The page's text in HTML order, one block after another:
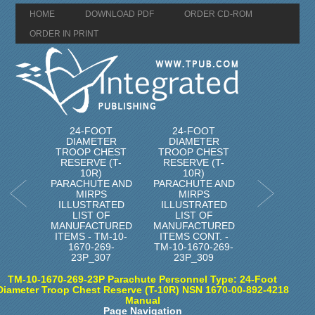
HOME DOWNLOAD PDF
ORDER CD-ROM
ORDER IN PRINT
24-FOOT
DIAMETER
TROOP CHEST
RESERVE (T-
10R)
PARACHUTE AND
MIRPS
ILLUSTRATED
LIST OF
MANUFACTURED
ITEMS - TM-10-
1670-269-
23P_307
24-FOOT
DIAMETER
TROOP CHEST
RESERVE (T-
10R)
PARACHUTE AND
MIRPS
ILLUSTRATED
LIST OF
MANUFACTURED
ITEMS CONT. -
TM-10-1670-269-
23P_309
TM-10-1670-269-23P Parachute Personnel Type: 24-Foot
Troop Chest Reserve (T-10R) NSN 1670-00-892-4218
Manual
Page Navigation